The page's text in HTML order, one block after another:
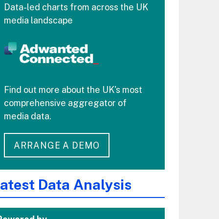
Data-led charts from across the UK
media landscape
Find out more about the UK's most
comprehensive aggregator of
media data.
ARRANGE A DEMO
Data Analysis